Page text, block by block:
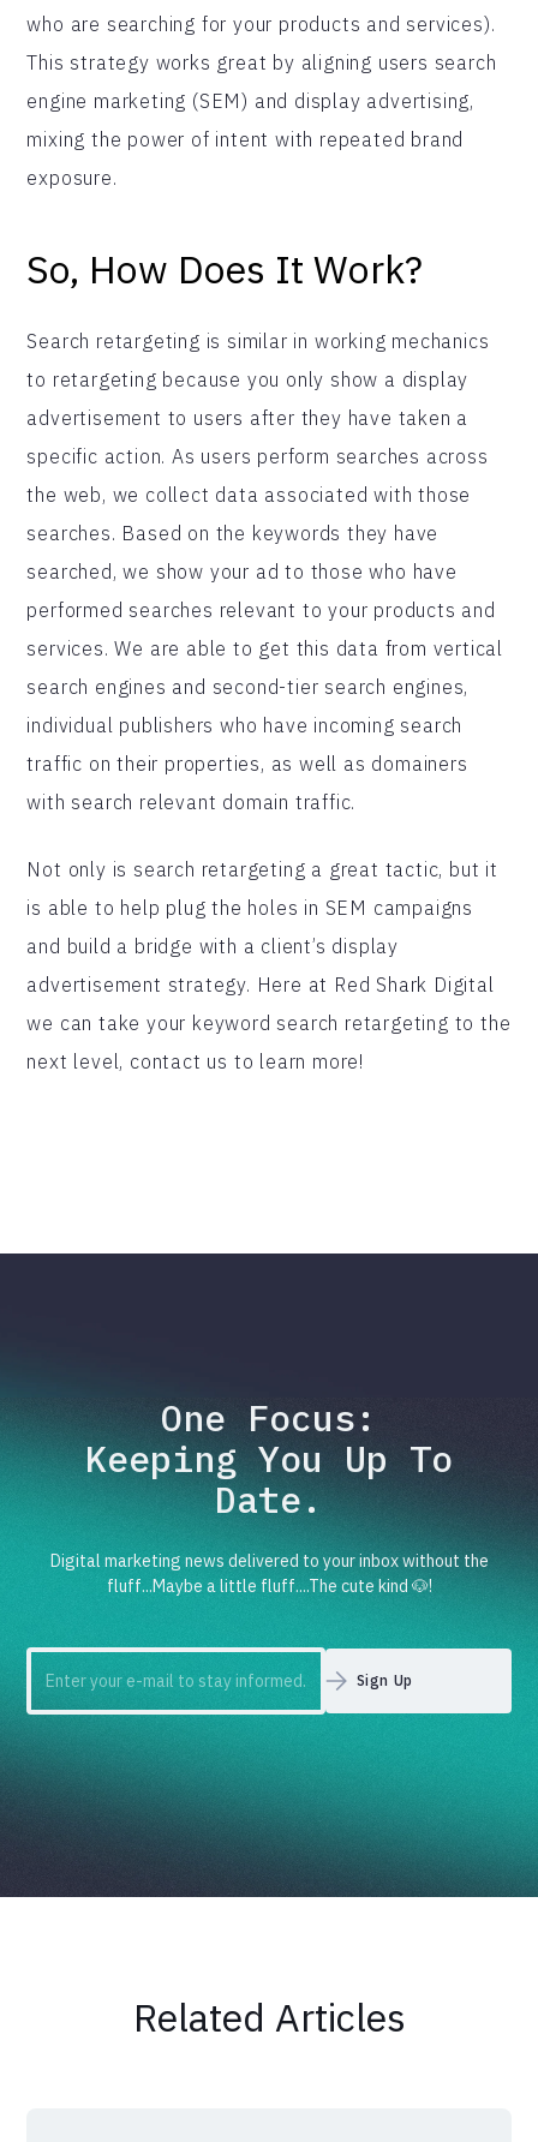
who are searching for your products and services).
This strategy works great by aligning users search
engine marketing (SEM) and display advertising,
mixing the power of intent with repeated brand
exposure.
So, How Does It Work?
Search retargeting is similar in working mechanics
to retargeting because you only show a display
advertisement to users after they have taken a
specific action. As users perform searches across
the web, we collect data associated with those
searches. Based on the keywords they have
searched, we show your ad to those who have
performed searches relevant to your products and
services. We are able to get this data from vertical
search engines and second-tier search engines,
individual publishers who have incoming search
traffic on their properties, as well as domainers
with search relevant domain traffic.
Not only is search retargeting a great tactic, but it
is able to help plug the holes in SEM campaigns
and build a bridge with a client’s display
advertisement strategy. Here at Red Shark Digital
we can take your keyword search retargeting to the
next level, contact us to learn more!
One Focus:
Keeping You Up To
Date.
Digital marketing news delivered to your inbox without the
fluff...Maybe a little fluff....The cute kind 🐶!
Related Articles